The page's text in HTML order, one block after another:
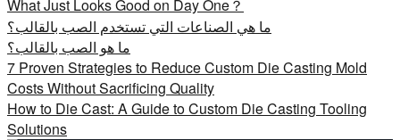
What Just Looks Good on Day One？
ما هي الصناعات التي تستخدم الصب بالقالب؟
ما هو الصب بالقالب؟
7 Proven Strategies to Reduce Custom Die Casting Mold
Costs Without Sacrificing Quality
How to Die Cast: A Guide to Custom Die Casting Tooling
Solutions